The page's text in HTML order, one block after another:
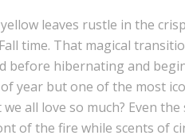
leaves rustle in the
time. That magical
before hibernating and
year but one of the most
all love so much? Even
of the fire while scents of